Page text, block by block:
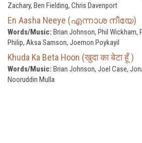
Zachary, Ben Fielding, Chris Davenport
En Aasha Neeye (എന്നാശ നീയേ)
Words/Music: Brian Johnson, Phil Wickham,
Philip, Aksa Samson, Joemon Poykayil
Khuda Ka Beta Hoon (खुदा का बेटा हूँ )
Words/Music: Brian Johnson, Joel Case,
Nooruddin Mulla